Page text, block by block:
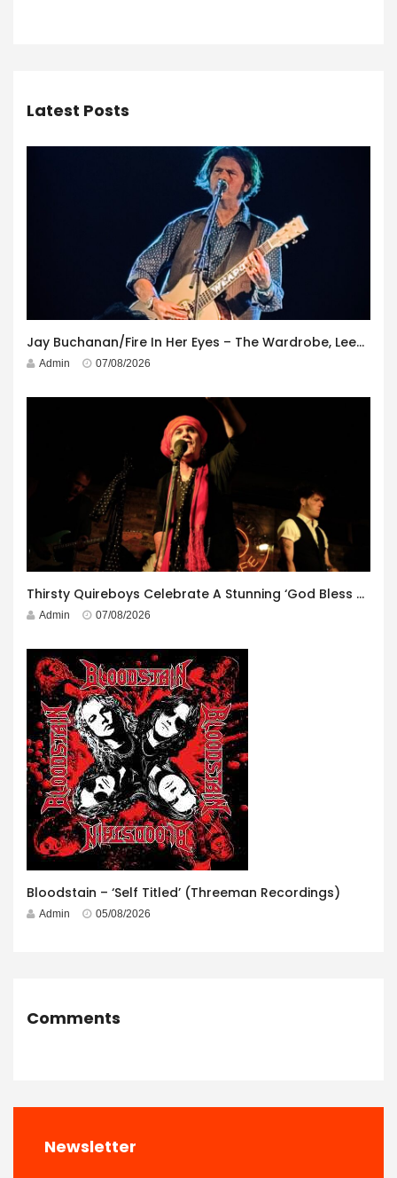
Latest Posts
Jay Buchanan/Fire In Her Eyes – The Wardrobe, Leeds – 29th July 2026
Admin 07/08/2026
Thirsty Quireboys Celebrate A Stunning ‘God Bless America’ Album Launch
Admin 07/08/2026
Bloodstain – ‘Self Titled’ (Threeman Recordings)
Admin 05/08/2026
Comments
Newsletter